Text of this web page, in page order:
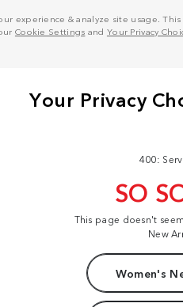
experience & analyze site usage.
Cookie Settings and Your Privacy
400:
SO
This page doesn't
New
Women's